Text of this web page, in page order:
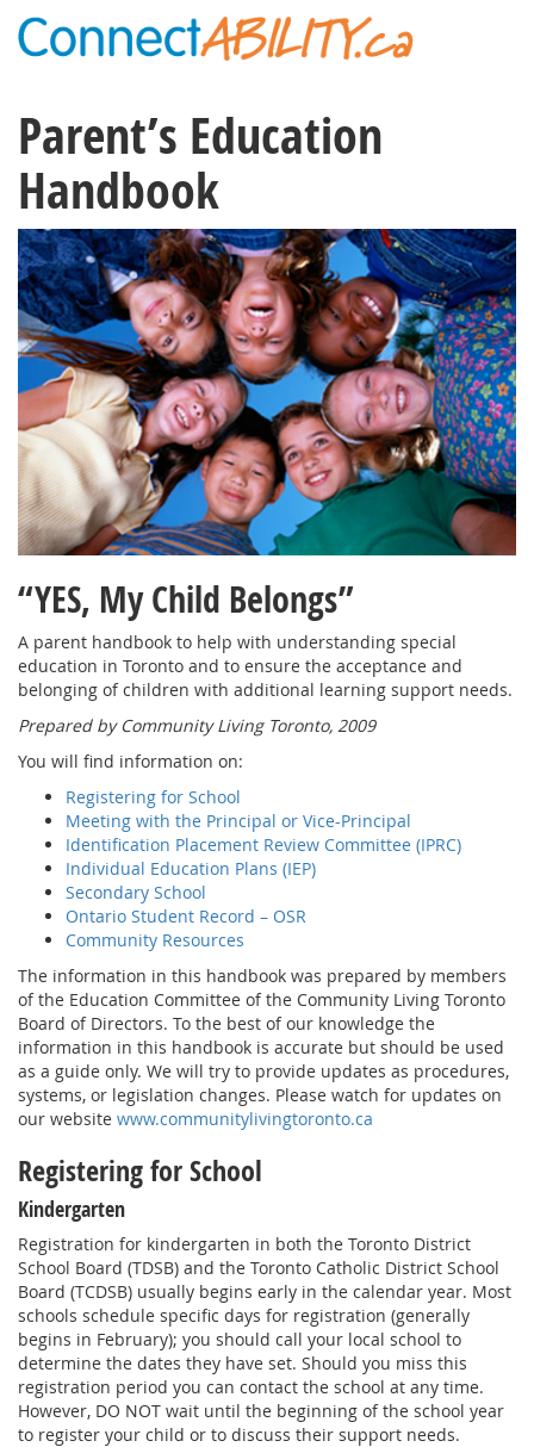
Parent’s Education
Handbook
“YES, My Child Belongs”
A parent handbook to help with understanding special
education in Toronto and to ensure the acceptance and
belonging of children with additional learning support needs.
Prepared by Community Living Toronto, 2009
You will find information on:
Registering for School
Meeting with the Principal or Vice-Principal
Identification Placement Review Committee (IPRC)
Individual Education Plans (IEP)
Secondary School
Ontario Student Record – OSR
Community Resources
The information in this handbook was prepared by members
of the Education Committee of the Community Living Toronto
Board of Directors. To the best of our knowledge the
information in this handbook is accurate but should be used
as a guide only. We will try to provide updates as procedures,
systems, or legislation changes. Please watch for updates on
our website www.communitylivingtoronto.ca
Registering for School
Kindergarten
Registration for kindergarten in both the Toronto District
School Board (TDSB) and the Toronto Catholic District School
Board (TCDSB) usually begins early in the calendar year. Most
schools schedule specific days for registration (generally
begins in February); you should call your local school to
determine the dates they have set. Should you miss this
registration period you can contact the school at any time.
However, DO NOT wait until the beginning of the school year
to register your child or to discuss their support needs.